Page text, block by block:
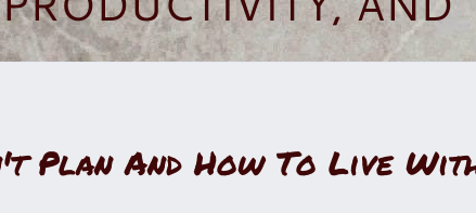
Plan And How To Live